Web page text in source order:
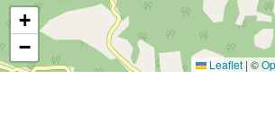
+
−
Leaflet | ©